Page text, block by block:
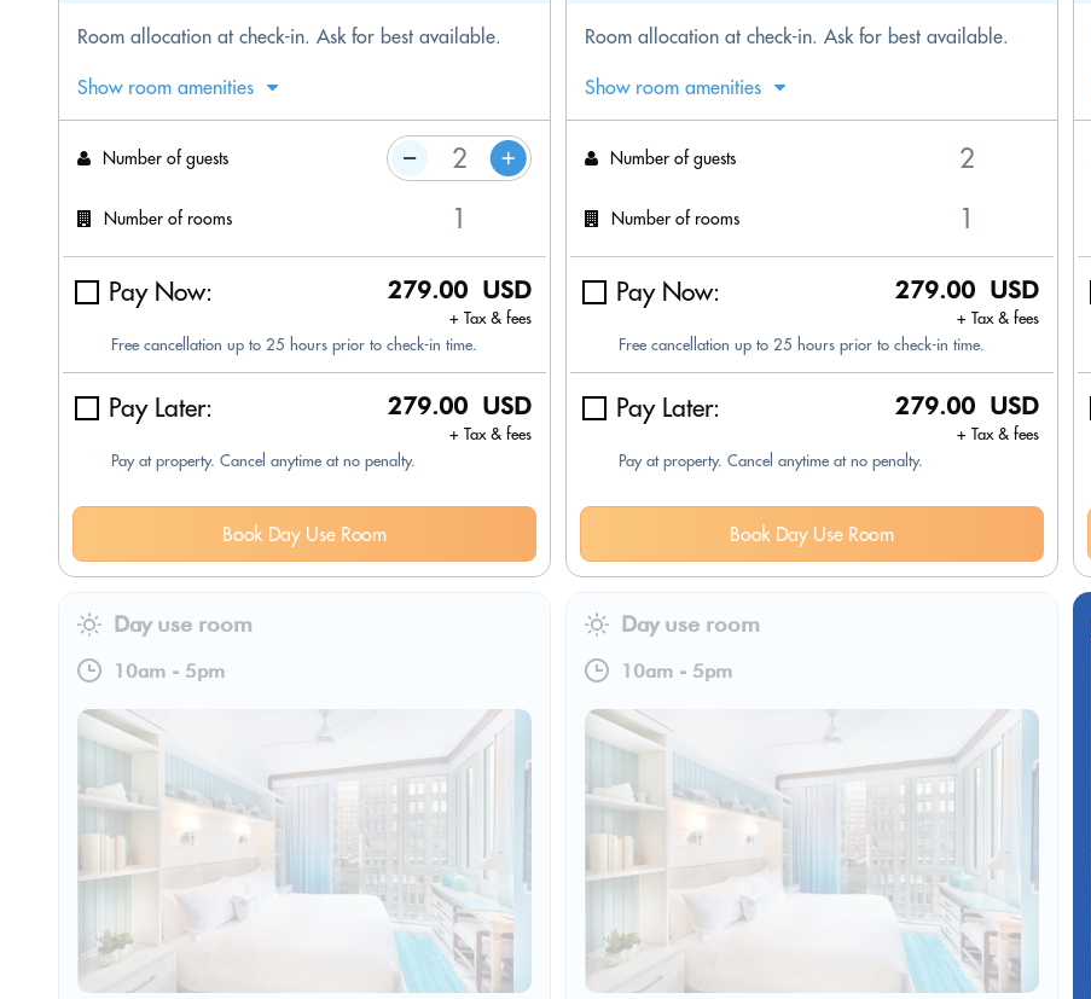
Room allocation at check-in. Ask for best available.
Show room amenities
Number of guests
Number of rooms
Pay Now: 279.00 USD
+ Tax & fees
Free cancellation up to 25 hours prior to check-in time.
Pay Later: 279.00 USD
+ Tax & fees
Pay at property. Cancel anytime at no penalty.
Book Day Use Room
Room allocation at check-in. Ask for best available.
Show room amenities
Number of guests
Number of rooms
Pay Now: 279.00 USD
+ Tax & fees
Free cancellation up to 25 hours prior to check-in time.
Pay Later: 279.00 USD
+ Tax & fees
Pay at property. Cancel anytime at no penalty.
Book Day Use Room
Day use room
10am - 5pm
Day use room
10am - 5pm